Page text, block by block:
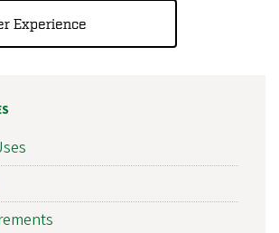
Experience